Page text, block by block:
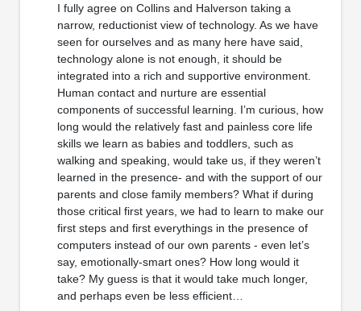
I fully agree on Collins and Halverson taking a
narrow, reductionist view of technology. As we have
seen for ourselves and as many here have said,
technology alone is not enough, it should be
integrated into a rich and supportive environment.
Human contact and nurture are essential
components of successful learning. I’m curious, how
long would the relatively fast and painless core life
skills we learn as babies and toddlers, such as
walking and speaking, would take us, if they weren’t
learned in the presence- and with the support of our
parents and close family members? What if during
those critical first years, we had to learn to make our
first steps and first everythings in the presence of
computers instead of our own parents - even let’s
say, emotionally-smart ones? How long would it
take? My guess is that it would take much longer,
and perhaps even be less efficient…